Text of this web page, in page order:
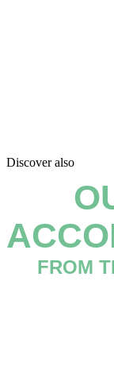
Discover also
FROM